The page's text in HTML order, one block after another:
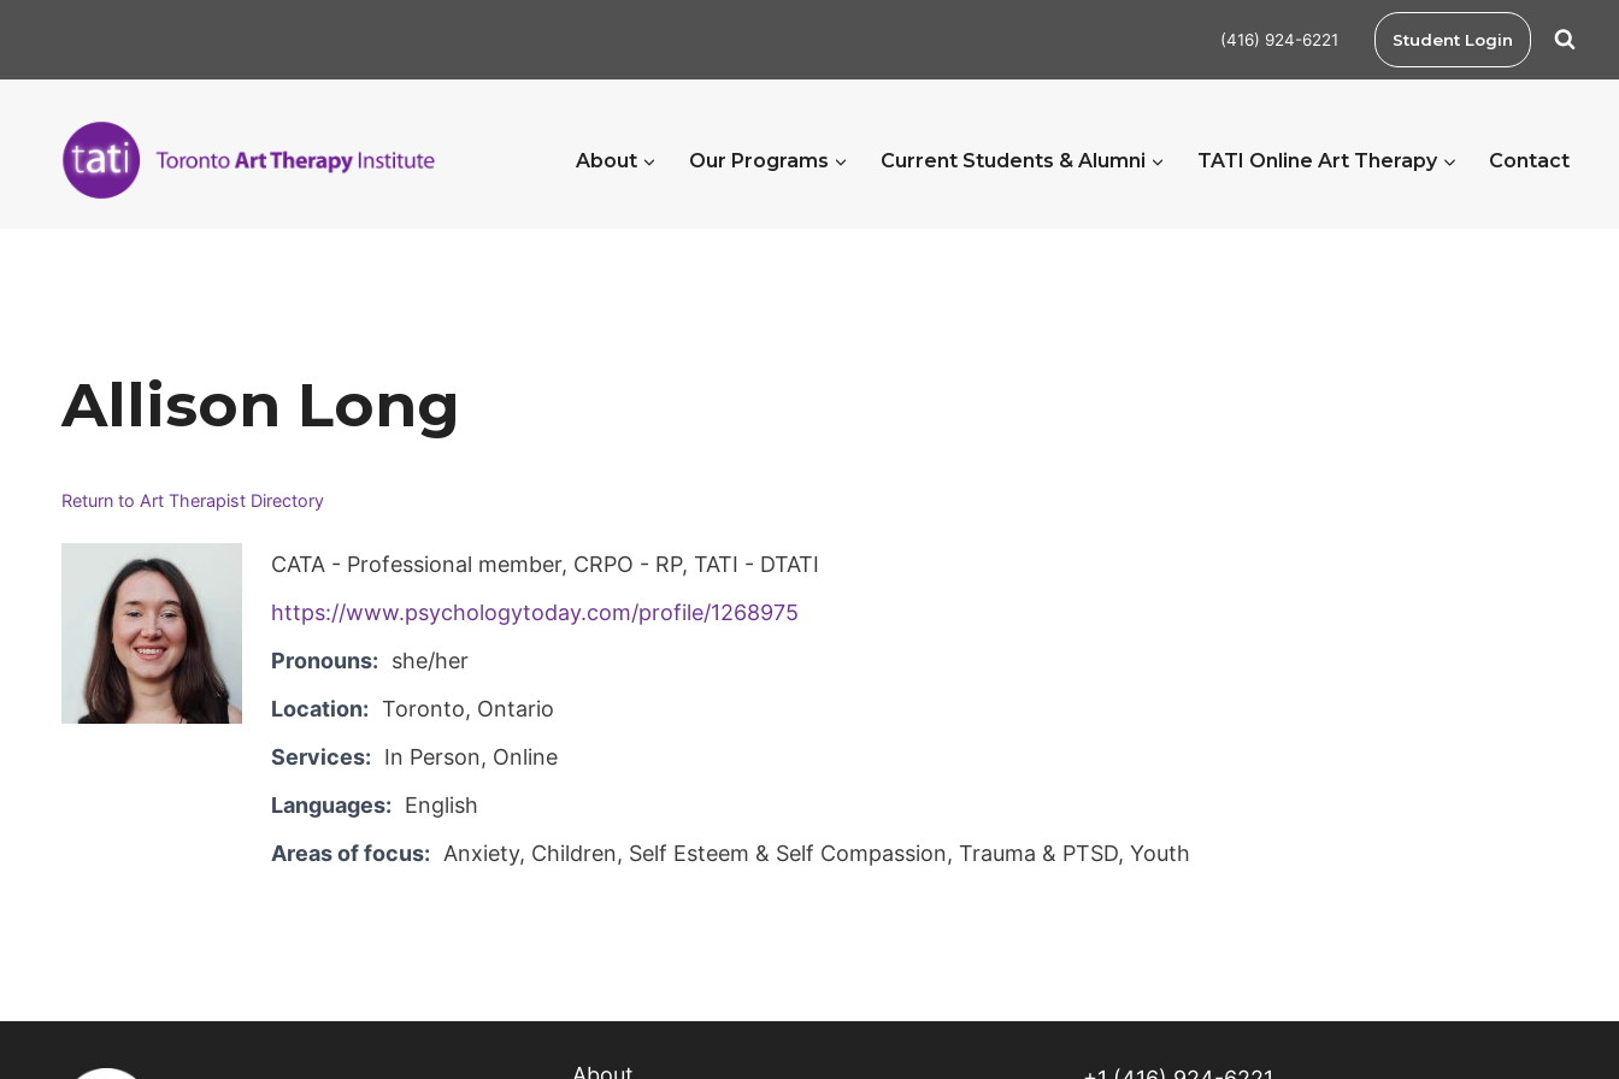
content
(416) 924-6221 Student Login
About Our Programs Current Students & Alumni TATI Online Art Therapy Contact
Allison Long
Return to Art Therapist Directory
CATA - Professional member, CRPO - RP, TATI - DTATI
https://www.psychologytoday.com/profile/1268975
Pronouns:
she/her
Location: Toronto, Ontario
Services:
In Person, Online
Languages:
English
Areas of focus: Anxiety, Children, Self Esteem & Self Compassion, Trauma & PTSD, Youth